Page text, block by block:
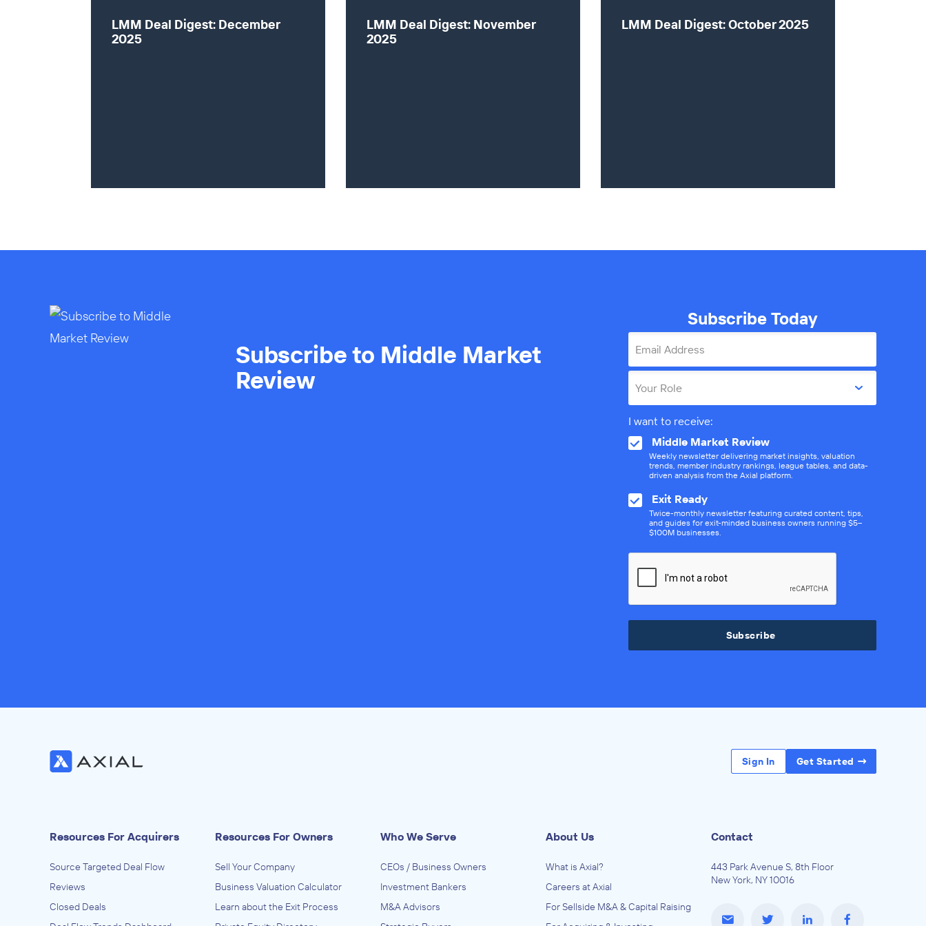
LMM Deal Digest: December
2025
LMM Deal Digest: November
2025
LMM Deal Digest: October 2025
Subscribe to Middle Market
Review
Subscribe Today
Email Address
Your Role
I want to receive:
Middle Market Review
Weekly newsletter delivering market insights, valuation
trends, member industry rankings, league tables, and data-
driven analysis from the Axial platform.
Exit Ready
Twice-monthly newsletter featuring curated content, tips,
and guides for exit-minded business owners running $5–
$100M businesses.
Subscribe
Sign In Get Started
Resources For Acquirers
Source Targeted Deal Flow
Reviews
Closed Deals
Resources For Owners
Sell Your Company
Business Valuation Calculator
Learn about the Exit Process
Who We Serve
CEOs / Business Owners
Investment Bankers
M&A Advisors
About Us
What is Axial?
Careers at Axial
For Sellside M&A & Capital Raising
Contact
443 Park Avenue S, 8th Floor
New York, NY 10016